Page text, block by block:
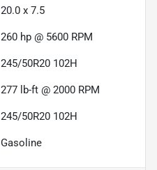
20.0 x 7.5
260 hp @ 5600 RPM
245/50R20 102H
277 lb-ft @ 2000 RPM
245/50R20 102H
Gasoline